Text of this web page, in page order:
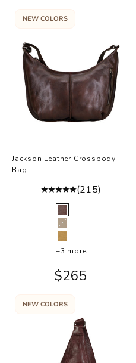
NEW COLORS
Jackson Leather Crossbody
Bag
(215)
Brown
Oat
Camel
+3 more
Sale price
$265
NEW COLORS